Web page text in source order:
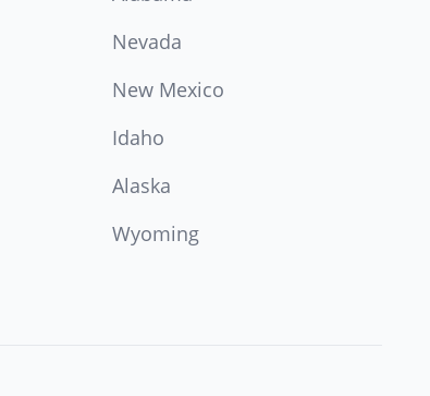
Nevada
New Mexico
Idaho
Alaska
Wyoming